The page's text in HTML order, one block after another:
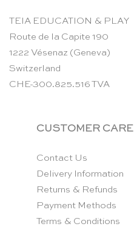
TEIA EDUCATION & PLAY
Route de la Capite 190
1222 Vésenaz (Geneva)
Switzerland
CHE-300.825.516 TVA
CUSTOMER CARE
Contact Us
Delivery Information
Returns & Refunds
Payment Methods
Terms & Conditions